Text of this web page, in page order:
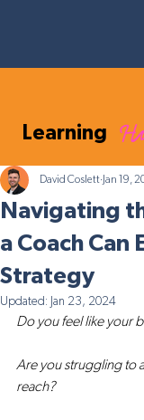
Learning
Navigating
a Coach Can
Strategy
David Coslett Jan 19,
Updated: Jan 23, 2024
Do you feel like your
Are you struggling to
reach?